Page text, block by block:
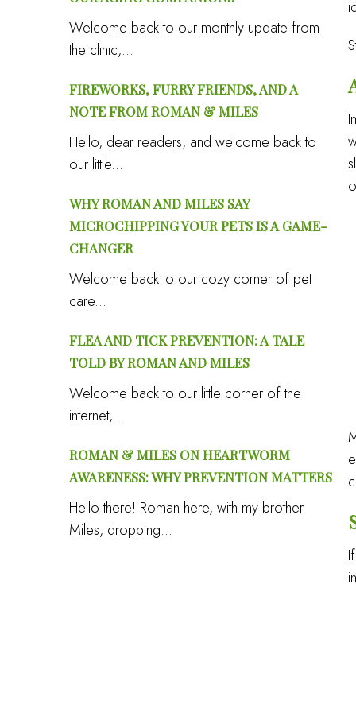
Welcome back to our monthly update from
the clinic,...
FIREWORKS, FURRY FRIENDS, AND A
NOTE FROM ROMAN & MILES
Hello, dear readers, and welcome back to
our little...
WHY ROMAN AND MILES SAY
MICROCHIPPING YOUR PETS IS A GAME-
CHANGER
Welcome back to our cozy corner of pet
care...
FLEA AND TICK PREVENTION: A TALE
TOLD BY ROMAN AND MILES
Welcome back to our little corner of the
internet,...
ROMAN & MILES ON HEARTWORM
AWARENESS: WHY PREVENTION MATTERS
Hello there! Roman here, with my brother
Miles, dropping...